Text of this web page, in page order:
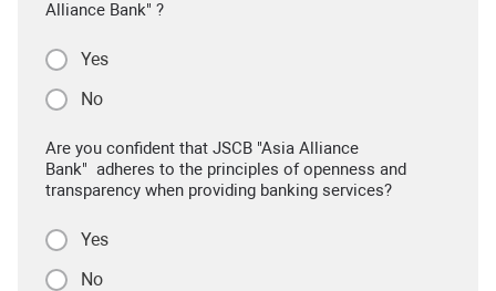
Alliance Bank" ?
Yes
No
Are you confident that JSCB "Asia Alliance
Bank" adheres to the principles of openness and
transparency when providing banking services?
Yes
No